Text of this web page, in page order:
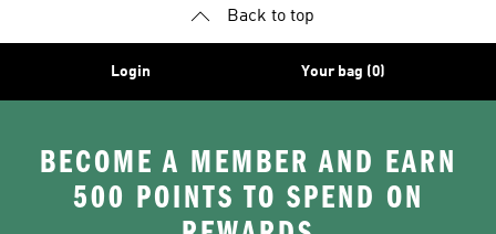
Back to top
Login Your bag (0)
BECOME A MEMBER AND EARN
500 POINTS TO SPEND ON